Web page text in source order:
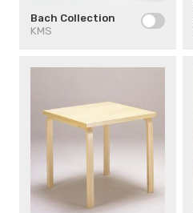
Bach Collection
KMS